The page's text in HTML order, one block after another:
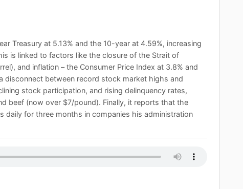
Treasury at 5.13% and the 10-year at 4.59%, increasing
is linked to factors like the closure of the Strait of
and inflation – the Consumer Price Index at 3.8% and
disconnect between record stock market highs and
stock participation, and rising delinquency rates,
beef (now over $7/pound). Finally, it reports that the
daily for three months in companies his administration